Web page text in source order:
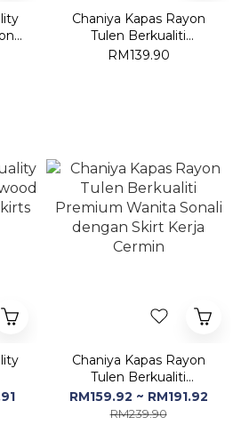
Chaniya Kapas Rayon
Tulen Berkualiti
Premium Wanita Sonali
RM139.90
Chaniya Kapas Rayon
Tulen Berkualiti
Premium Wanita Sonali
dengan Skirt Kerja
RM159.92 ~ RM191.92
RM239.90